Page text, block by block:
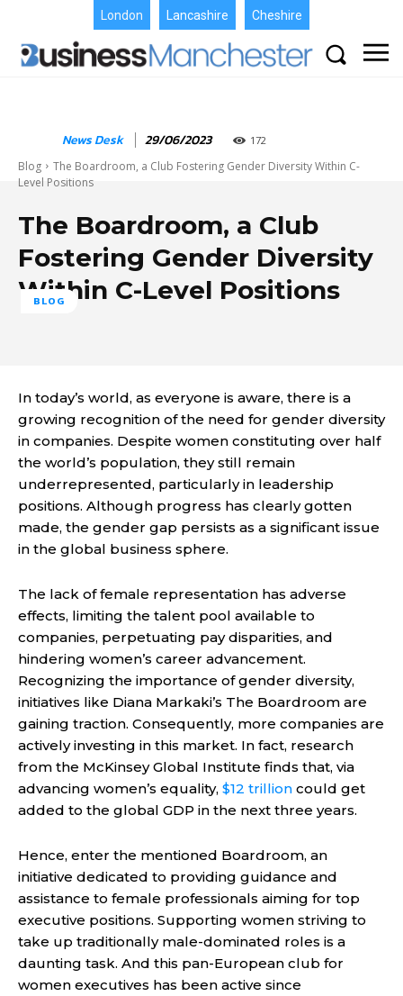
London Lancashire Cheshire
News Desk 29/06/2023 172
Blog
The Boardroom, a Club Fostering Gender Diversity Within C-
Level Positions
The Boardroom, a Club
Fostering Gender Diversity
Within C-Level Positions
BLOG
In today’s world, as everyone is aware, there is a
growing recognition of the need for gender diversity
in companies. Despite women constituting over half
the world’s population, they still remain
underrepresented, particularly in leadership
positions. Although progress has clearly gotten
made, the gender gap persists as a significant issue
in the global business sphere.
The lack of female representation has adverse
effects, limiting the talent pool available to
companies, perpetuating pay disparities, and
hindering women’s career advancement.
Recognizing the importance of gender diversity,
initiatives like Diana Markaki’s The Boardroom are
gaining traction. Consequently, more companies are
actively investing in this market. In fact, research
from the McKinsey Global Institute finds that, via
advancing women’s equality, $12 trillion could get
added to the global GDP in the next three years.
Hence, enter the mentioned Boardroom, an
initiative dedicated to providing guidance and
assistance to female professionals aiming for top
executive positions. Supporting women striving to
take up traditionally male-dominated roles is a
daunting task. And this pan-European club for
women executives has been active since